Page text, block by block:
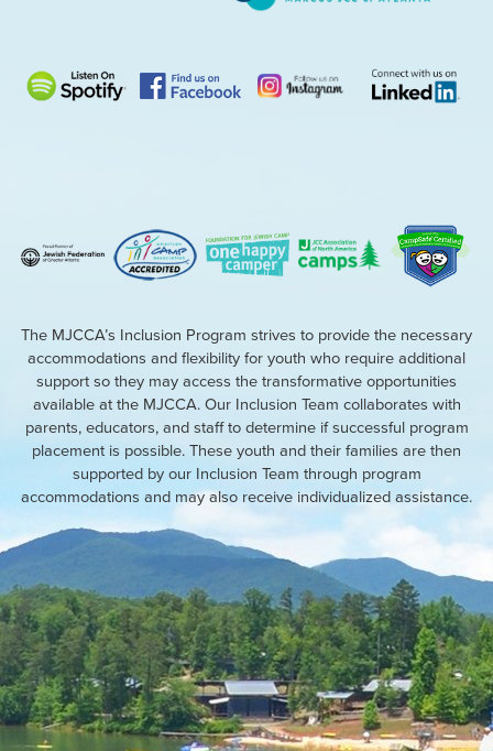
The MJCCA’s Inclusion Program strives to provide the necessary
accommodations and flexibility for youth who require additional
support so they may access the transformative opportunities
available at the MJCCA. Our Inclusion Team collaborates with
parents, educators, and staff to determine if successful program
placement is possible. These youth and their families are then
supported by our Inclusion Team through program
accommodations and may also receive individualized assistance.